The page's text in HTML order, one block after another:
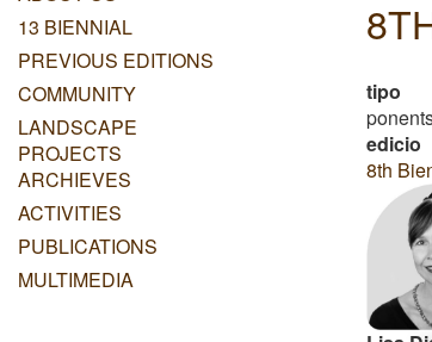
Menu
Principal
13 BIENNIAL
PREVIOUS EDITIONS
COMMUNITY
LANDSCAPE
PROJECTS
ARCHIEVES
ACTIVITIES
PUBLICATIONS
MULTIMEDIA
tipo
edicio
8th